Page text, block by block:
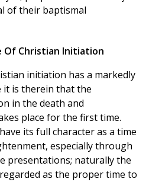
of their baptismal
Of Christian Initiation
initiation has a markedly
it is therein that the
in the death and
place for the first time.
its full character as a time
especially through
presentations; naturally the
as the proper time to